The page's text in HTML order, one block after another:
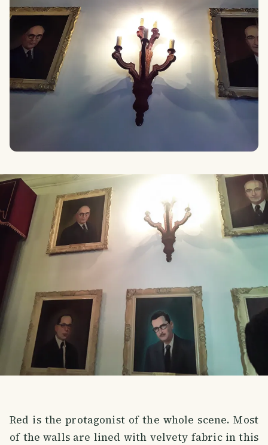
Red is the protagonist of the whole scene. Most
of the walls are lined with velvety fabric in this